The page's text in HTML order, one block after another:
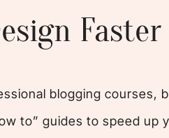
Faster
blogging courses,
to” guides to speed up